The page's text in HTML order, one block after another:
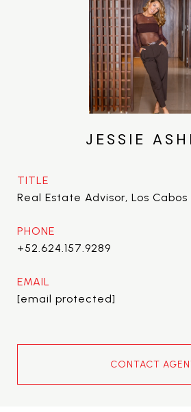
JESSIE
TITLE
Real Estate Advisor, Los Cabos
PHONE
+52.624.157.9289
EMAIL
[email protected]
CONTACT